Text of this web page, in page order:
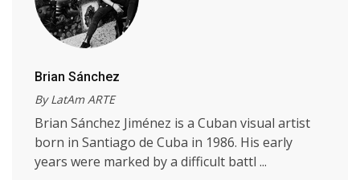
Brian Sánchez
By LatAm ARTE
Brian Sánchez Jiménez is a Cuban visual artist
born in Santiago de Cuba in 1986. His early
years were marked by a difficult battl ...